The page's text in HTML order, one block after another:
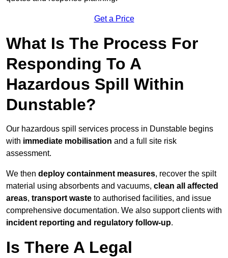
Get a Price
What Is The Process For
Responding To A
Hazardous Spill Within
Dunstable?
Our hazardous spill services process in Dunstable begins
with immediate mobilisation and a full site risk
assessment.
We then deploy containment measures, recover the spilt
material using absorbents and vacuums, clean all affected
areas, transport waste to authorised facilities, and issue
comprehensive documentation. We also support clients with
incident reporting and regulatory follow-up.
Is There A Legal